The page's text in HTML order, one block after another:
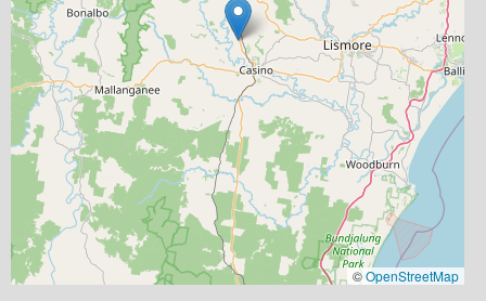
©OpenStreetMap